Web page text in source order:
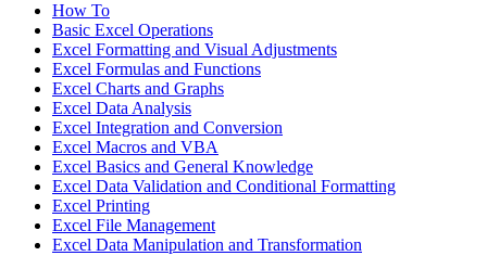
How To
Basic Excel Operations
Excel Formatting and Visual Adjustments
Excel Formulas and Functions
Excel Charts and Graphs
Excel Data Analysis
Excel Integration and Conversion
Excel Macros and VBA
Excel Basics and General Knowledge
Excel Data Validation and Conditional Formatting
Excel Printing
Excel File Management
Excel Data Manipulation and Transformation